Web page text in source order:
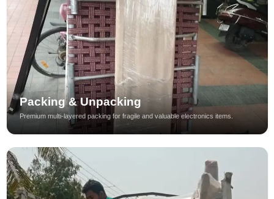
Packing & Unpacking
Premium multi-layered packing for fragile and valuable electronics items.